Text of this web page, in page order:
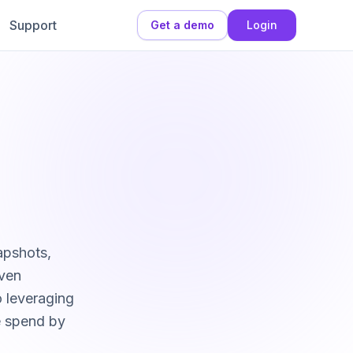
Support Get a demo Login
leveraging
spend by